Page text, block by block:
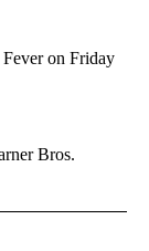
on Friday
Bros.